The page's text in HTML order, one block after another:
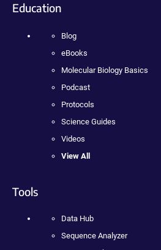
Education
Blog
eBooks
Molecular Biology Basics
Podcast
Protocols
Science Guides
Videos
View All
Tools
Data Hub
Sequence Analyzer